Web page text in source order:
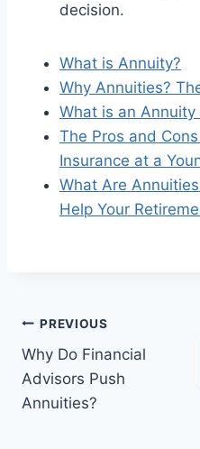
decision.
What is Annuity?
Why Annuities?
What is an
The Pros and
Insurance at a
What Are
Help Your
PREVIOUS
Why Do Financial
Advisors Push
Annuities?